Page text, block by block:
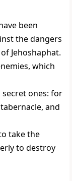
been
the dangers
Jehoshaphat.
which
secret ones: for
and
take the
to destroy